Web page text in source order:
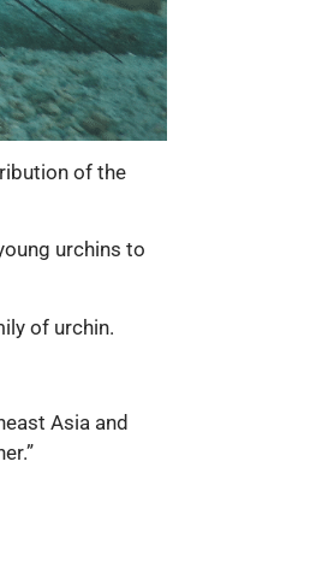
of the
urchins to
of urchin.
Asia and